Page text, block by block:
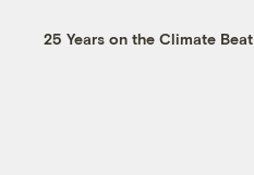
25 Years on the Climate Beat